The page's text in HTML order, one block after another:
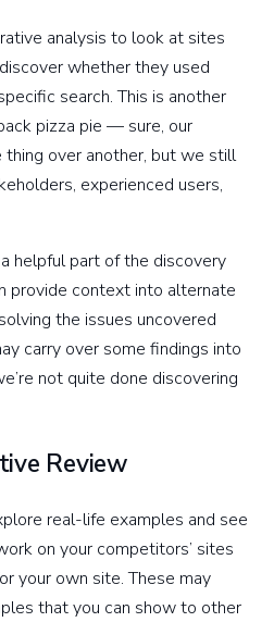
analysis to look at sites
whether they used
search. This is another
pizza pie — sure, our
over another, but we still
experienced users,
helpful part of the discovery
provide context into alternate
the issues uncovered
carry over some findings into
not quite done discovering
Review
real-life examples and see
on your competitors’ sites
your own site. These may
that you can show to other